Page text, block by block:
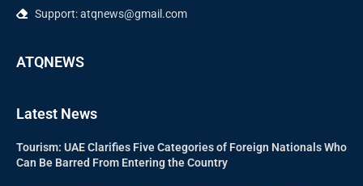
Support: atqnews@gmail.com
ATQNEWS
Latest News
Tourism: UAE Clarifies Five Categories of Foreign Nationals Who
Can Be Barred From Entering the Country